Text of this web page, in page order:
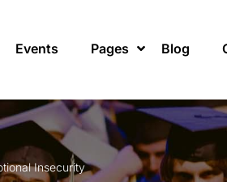
Events Pages Blog
Insecurity